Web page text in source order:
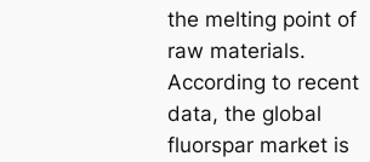
the melting point of
raw materials.
According to recent
data, the global
fluorspar market is